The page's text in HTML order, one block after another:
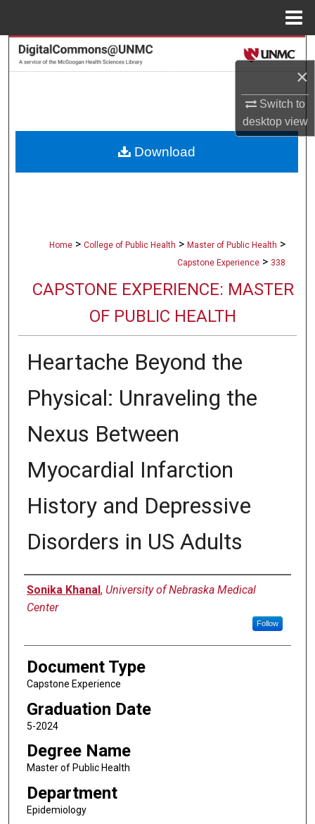
×
Switch to
desktopview
Search
About
Home > College of Public Health > Master of Public Health >
Capstone Experience > 338
CAPSTONE EXPERIENCE: MASTER
OF PUBLIC HEALTH
Heartache Beyond the
Physical: Unraveling the
Nexus Between
Myocardial Infarction
History and Depressive
Disorders in US Adults
Author
Sonika Khanal, University of Nebraska Medical
Center
Follow
Document Type
Capstone Experience
Graduation Date
5-2024
Degree Name
Master of Public Health
Department
Epidemiology
Download